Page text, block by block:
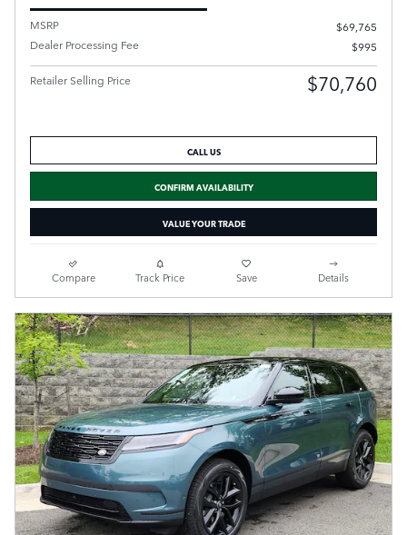
MSRP
$69,765
Dealer Processing Fee
$995
Retailer Selling Price $70,760
CALL US
CONFIRM AVAILABILITY
VALUE YOUR TRADE
Compare Track Price Save Details